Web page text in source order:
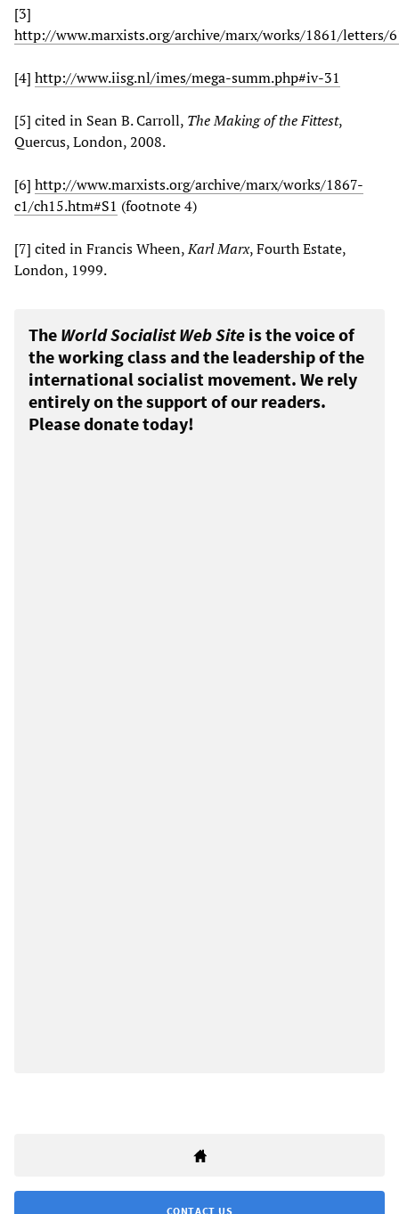
[3]
http://www.marxists.org/archive/marx/works/1861/letters/
[4] http://www.iisg.nl/imes/mega-summ.php#iv-31
[5] cited in Sean B. Carroll, The Making of the Fittest,
Quercus, London, 2008.
[6] http://www.marxists.org/archive/marx/works/1867-
c1/ch15.htm#S1 (footnote 4)
[7] cited in Francis Wheen,Karl Marx, Fourth Estate,
London, 1999.
The World Socialist Web Site is the voice of
the working class and the leadership of the
international socialist movement. We rely
entirely on the support of our readers.
Please donate today!
CONTACT US